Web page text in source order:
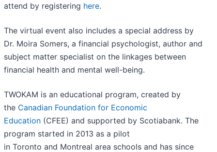
attend by registering here.
The virtual event also includes a special address by
Dr. Moira Somers, a financial psychologist, author and
subject matter specialist on the linkages between
financial health and mental well-being.
TWOKAM is an educational program, created by
the Canadian Foundation for Economic
Education (CFEE) and supported by Scotiabank. The
program started in 2013 as a pilot
in Toronto and Montreal area schools and has since